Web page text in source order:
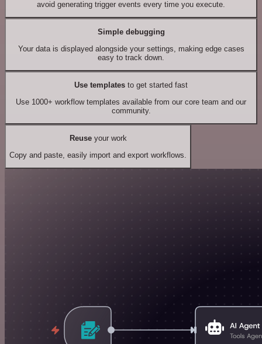
avoid generating trigger events every time you execute.
Simple debugging
Your data is displayed alongside your settings, making edge cases
easy to track down.
Use templates to get started fast
Use 1000+ workflow templates available from our core team and our
community.
Reuseyour work
Copy and paste, easily import and export workflows.